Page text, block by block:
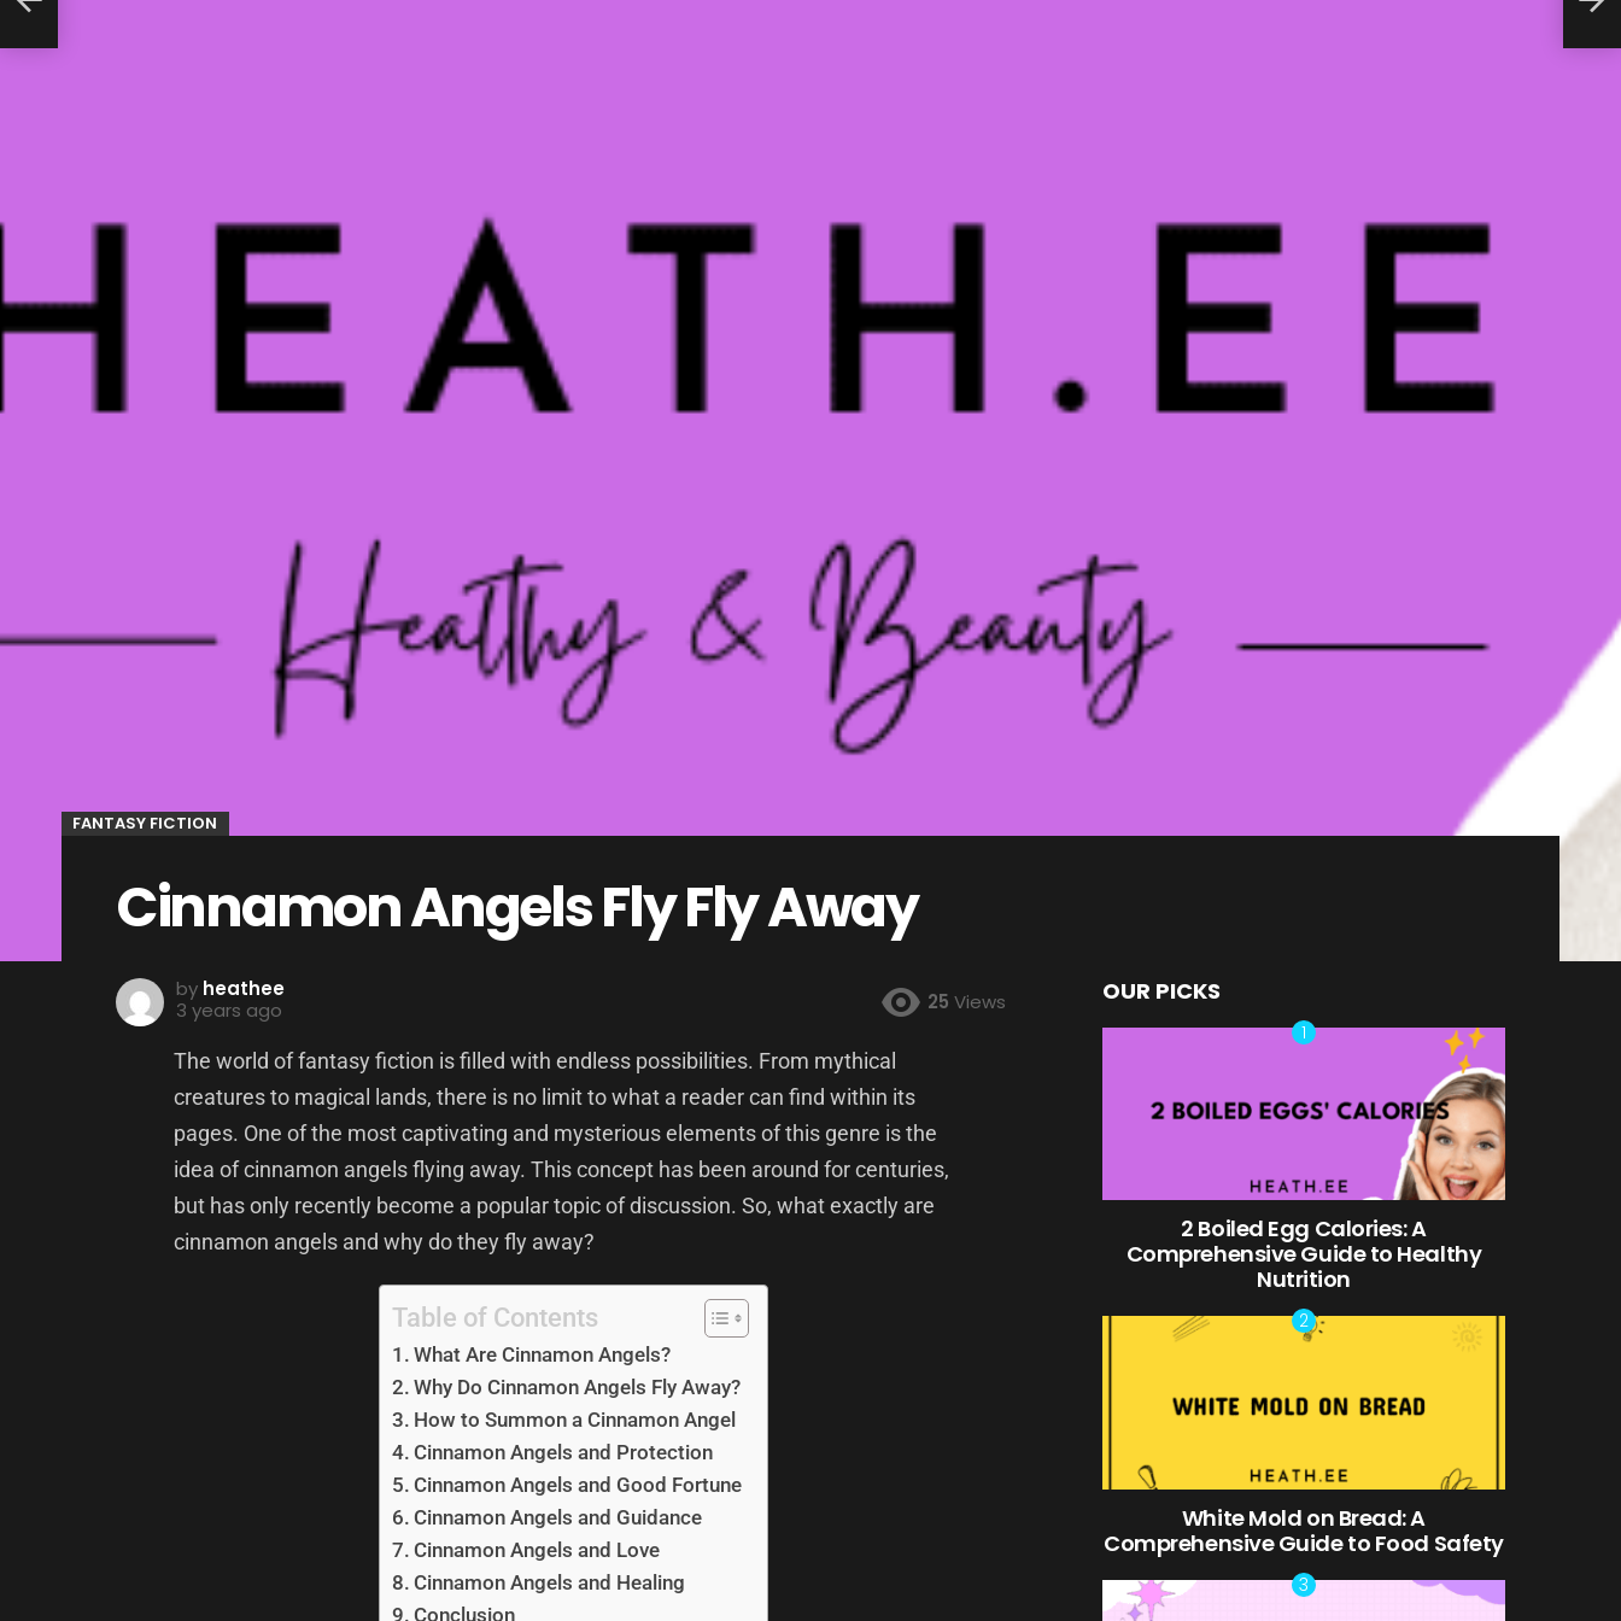
FANTASY FICTION
Cinnamon Angels Fly Fly Away
by heathee
3 years ago
25 Views
The world of fantasy fiction is filled with endless possibilities. From mythical
creatures to magical lands, there is no limit to what a reader can find within its
pages. One of the most captivating and mysterious elements of this genre is the
idea of cinnamon angels flying away. This concept has been around for centuries,
but has only recently become a popular topic of discussion. So, what exactly are
cinnamon angels and why do they fly away?
Table of Contents
What Are Cinnamon Angels?
Why Do Cinnamon Angels Fly Away?
How to Summon a Cinnamon Angel
Cinnamon Angels and Protection
Cinnamon Angels and Good Fortune
Cinnamon Angels and Guidance
Cinnamon Angels and Love
Cinnamon Angels and Healing
Conclusion
OUR PICKS
2 Boiled Egg Calories: A
Comprehensive Guide to Healthy
Nutrition
White Mold on Bread: A
Comprehensive Guide to Food Safety